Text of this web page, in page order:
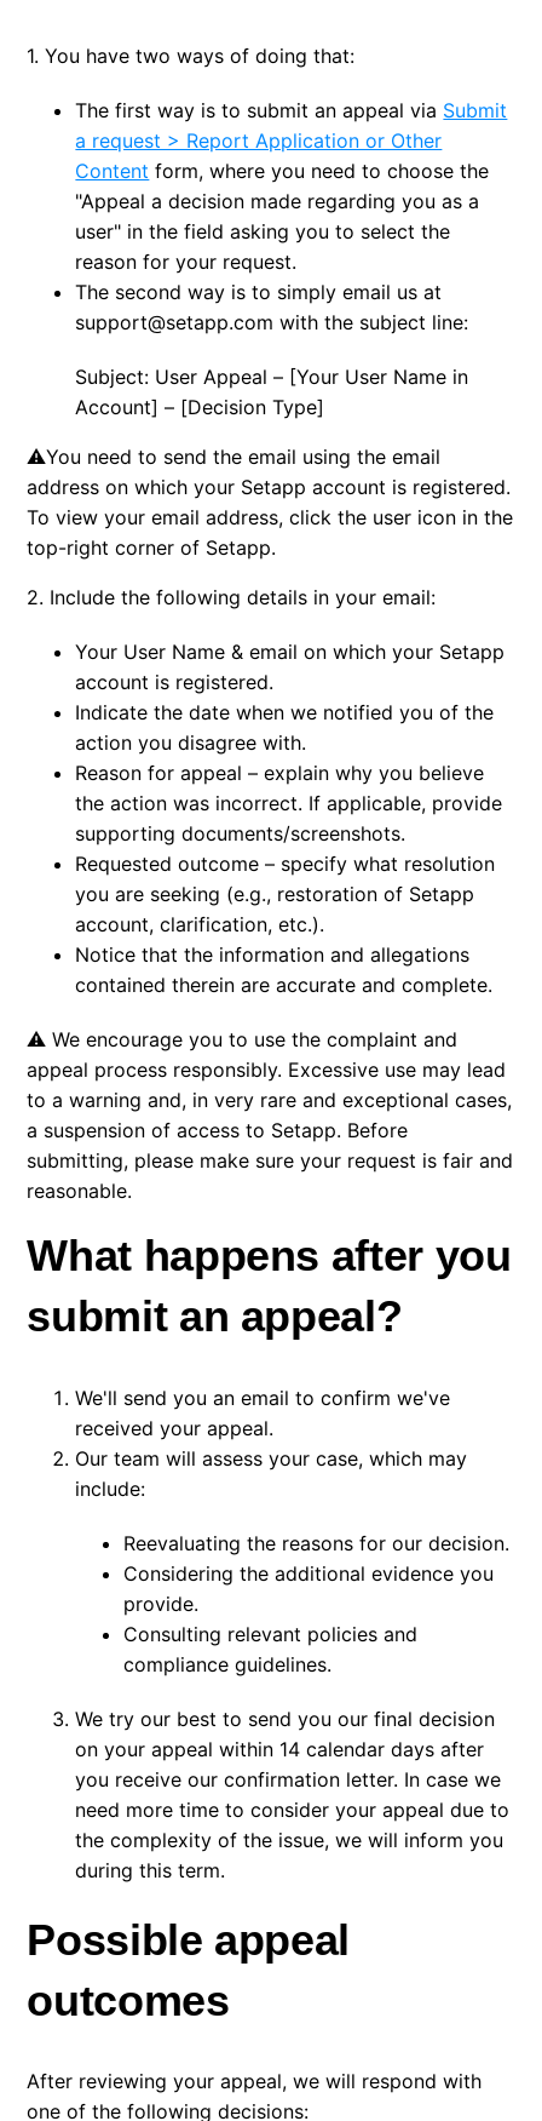
1. You have two ways of doing that:
The first way is to submit an appeal via Submit
a request > Report Application or Other
Content form, where you need to choose the
"Appeal a decision made regarding you as a
user" in the field asking you to select the
reason for your request.
The second way is to simply email us at
support@setapp.com with the subject line:
Subject: User Appeal – [Your User Name in
Account] – [Decision Type]
⚠️You need to send the email using the email
address on which your Setapp account is registered.
To view your email address, click the user icon in the
top-right corner of Setapp.
2. Include the following details in your email:
Your User Name & email on which your Setapp
account is registered.
Indicate the date when we notified you of the
action you disagree with.
Reason for appeal – explain why you believe
the action was incorrect. If applicable, provide
supporting documents/screenshots.
Requested outcome – specify what resolution
you are seeking (e.g., restoration of Setapp
account, clarification, etc.).
Notice that the information and allegations
contained therein are accurate and complete.
⚠️ We encourage you to use the complaint and
appeal process responsibly. Excessive use may lead
to a warning and, in very rare and exceptional cases,
a suspension of access to Setapp. Before
submitting, please make sure your request is fair and
reasonable.
What happens after you
submit an appeal?
We'll send you an email to confirm we've
received your appeal.
Our team will assess your case, which may
include:
Reevaluating the reasons for our decision.
Considering the additional evidence you
provide.
Consulting relevant policies and
compliance guidelines.
We try our best to send you our final decision
on your appeal within 14 calendar days after
you receive our confirmation letter. In case we
need more time to consider your appeal due to
the complexity of the issue, we will inform you
during this term.
Possible appeal
outcomes
After reviewing your appeal, we will respond with
one of the following decisions: